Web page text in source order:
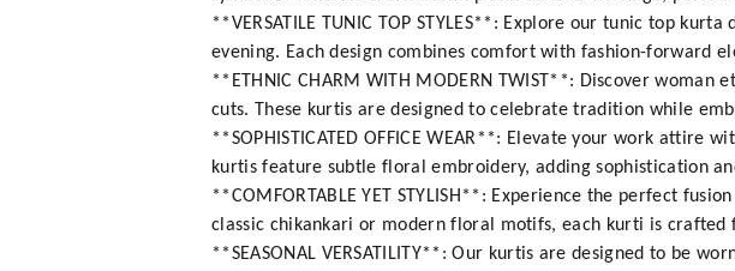
**VERSATILE TUNIC TOP STYLES**: Explore our tunic top
evening. Each design combines comfort with fashion-forward
**ETHNIC CHARM WITH MODERN TWIST**: Discover
cuts. These kurtis are designed to celebrate tradition while
**SOPHISTICATED OFFICE WEAR**: Elevate your work
kurtis feature subtle floral embroidery, adding sophistication
**COMFORTABLE YET STYLISH**: Experience the perfect
classic chikankari or modern floral motifs, each kurti is
**SEASONAL VERSATILITY**: Our kurtis are designed to be